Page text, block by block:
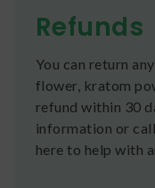
Refunds
You can return
flower, kratom
refund within 30
information or
here to help with